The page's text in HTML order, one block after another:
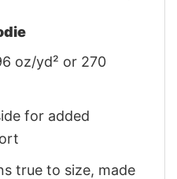
oz/yd² or 270
for added
true to size, made